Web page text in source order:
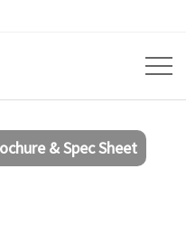
& Spec Sheet